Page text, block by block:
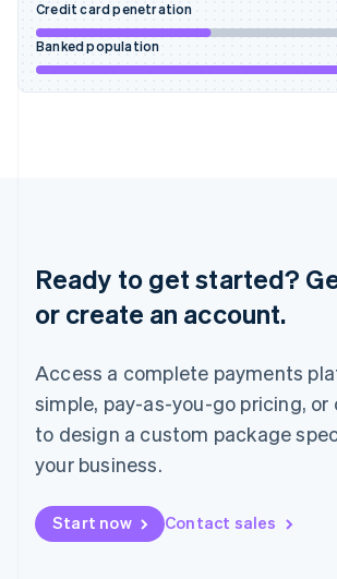
Credit card penetration
Banked population
Ready to get started?
or create an account.
Access a complete payments
simple, pay-as-you-go pricing,
to design a custom package
your business.
Start now Contact sales
Ireland
English
Italy
Luxembourg
FrançaisDeutschEnglish
Mainland China
Malaysia
English
Malta
English
Mexico
Netherlands
Nederlands English
New Zealand